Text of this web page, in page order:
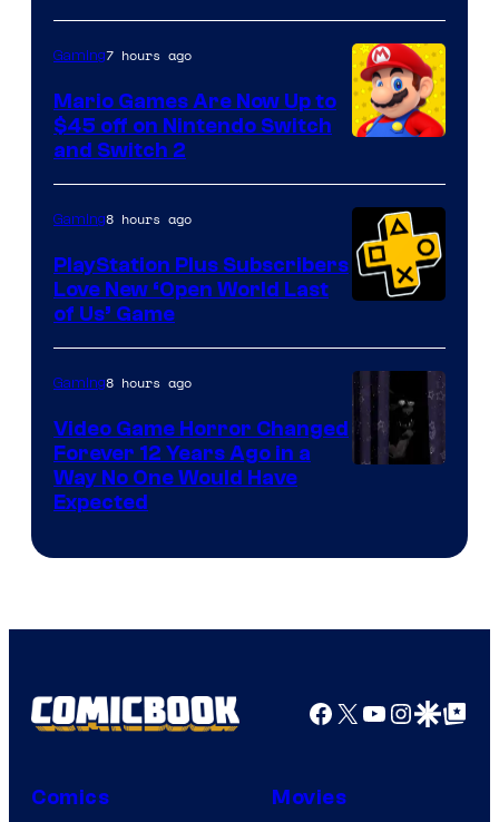
of
The
Pokemon
Company
Gaming7 hours ago
Mario Games Are Now Up to
$45 off on Nintendo Switch
and Switch 2
Gaming8 hours ago
PlayStation Plus Subscribers
Love New ‘Open World Last
of Us’ Game
Gaming8 hours ago
Video Game Horror Changed
Forever 12 Years Ago in a
Way No One Would Have
Expected
Facebook
X YouTube
GoogleGoogle Top
Comics Movies